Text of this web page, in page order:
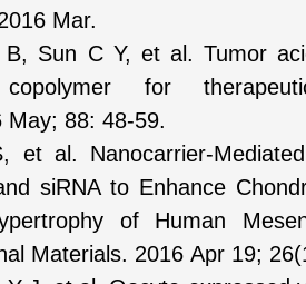
Mar.
Sun C Y, et al. Tumor
for
May; 88: 48-59.
al.
siRNA to Enhance
of Human
Materials. 2016 Apr 19;